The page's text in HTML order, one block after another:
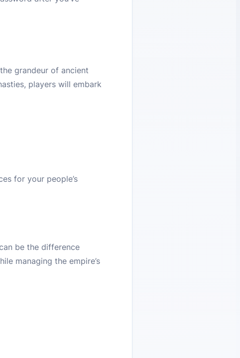
grandeur of ancient
players will embark
for your people’s
be the difference
managing the empire’s